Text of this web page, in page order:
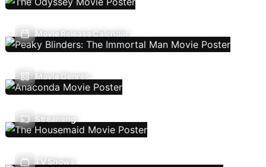
Movie Release Calendar
Movie Genres
Streaming
TV Shows